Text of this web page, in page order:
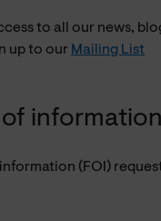
to all our news,
up to our Mailing List
of information
(FOI)